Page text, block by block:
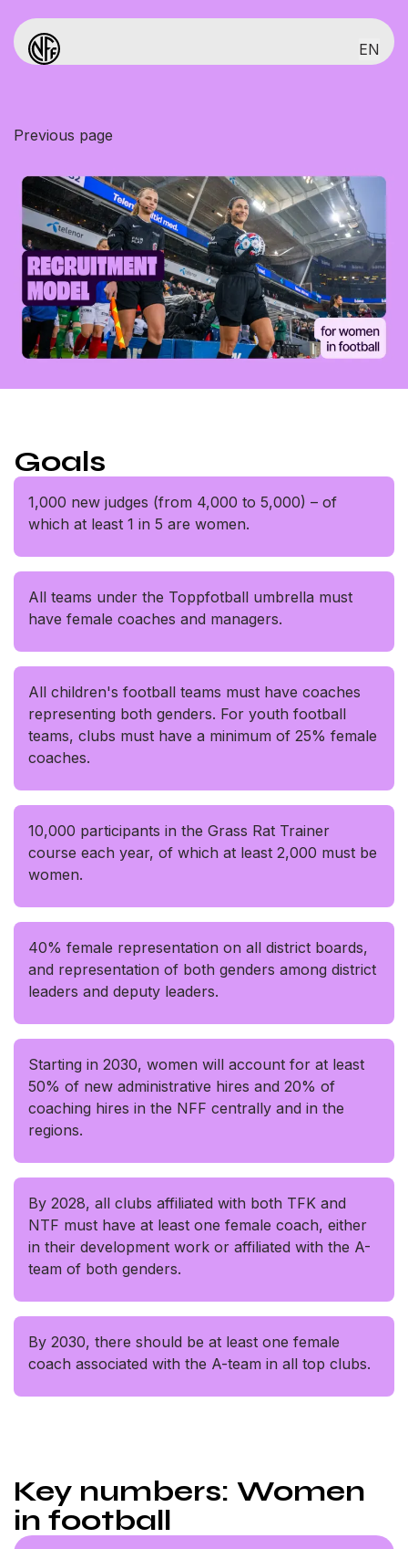
EN
First 100 days
Structure of the battle plan
Sporting Model
World's best childrens football
Talent development
Elite club and national team
Commercial Model
Commercial Model
Recruitment model
Recruitment model
Previous page
Goals
1,000 new judges (from 4,000 to 5,000) – of
which at least 1 in 5 are women.
All teams under the Toppfotball umbrella must
have female coaches and managers.
All children's football teams must have coaches
representing both genders. For youth football
teams, clubs must have a minimum of 25% female
coaches.
10,000 participants in the Grass Rat Trainer
course each year, of which at least 2,000 must be
women.
40% female representation on all district boards,
and representation of both genders among district
leaders and deputy leaders.
Starting in 2030, women will account for at least
50% of new administrative hires and 20% of
coaching hires in the NFF centrally and in the
regions.
By 2028, all clubs affiliated with both TFK and
NTF must have at least one female coach, either
in their development work or affiliated with the A-
team of both genders.
By 2030, there should be at least one female
coach associated with the A-team in all top clubs.
Key numbers: Women
in football